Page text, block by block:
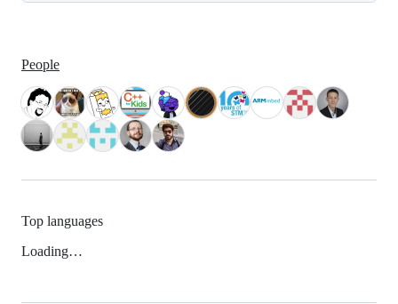
People
Top languages
Loading…